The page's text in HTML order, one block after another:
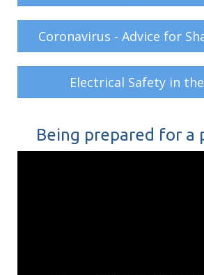
Coronavirus - Advice for
Electrical Safety in
Being prepared for a